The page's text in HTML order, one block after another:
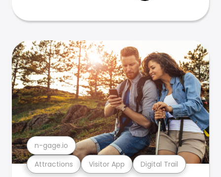
Attractions Visitor App Digital Trail
n-gage.io